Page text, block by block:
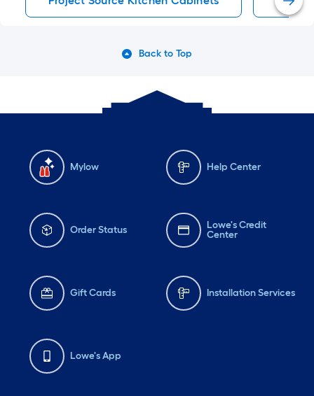
Back to Top
Mylow Help Center
Order Status
Lowe's Credit
Center
Gift Cards Installation Services
Lowe's App